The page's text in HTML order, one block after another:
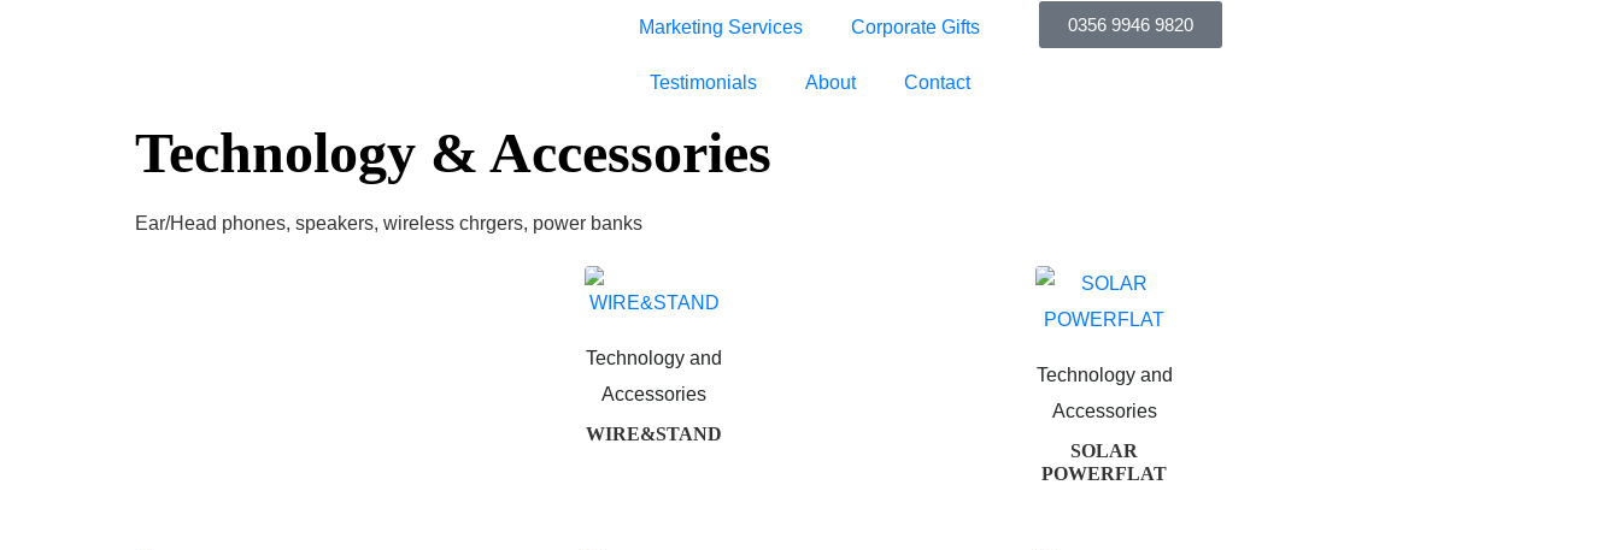
Marketing Services Corporate Gifts
Testimonials About Contact
0356 9946 9820
Technology & Accessories
Ear/Head phones, speakers, wireless chrgers, power banks
Technology and
Accessories
WIRE&STAND
Technology and
Accessories
SOLAR
POWERFLAT